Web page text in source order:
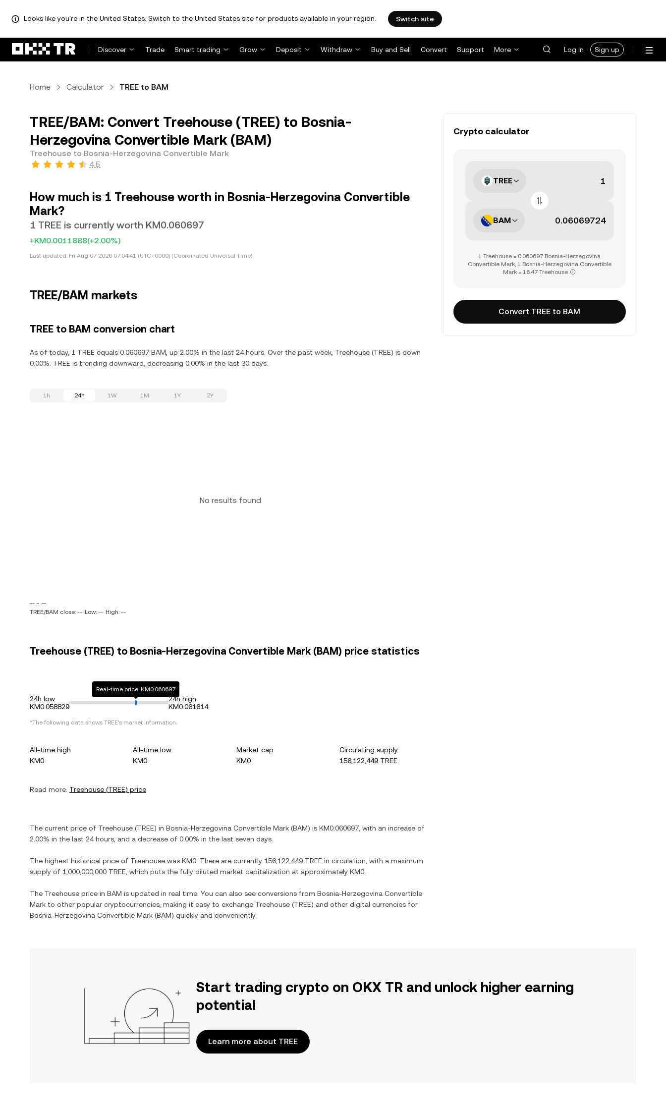
Looks like you're in the United States. Switch to the United States site for products available in your region. Switch site
Discover Trade Smart trading Grow Deposit Withdraw Buy and Sell Convert Support More Log in Sign up
Home Calculator TREE to BAM
TREE/BAM: Convert Treehouse (TREE) to Bosnia-
Herzegovina Convertible Mark (BAM)
Treehouse to Bosnia-Herzegovina Convertible Mark
4.5
How much is 1 Treehouse worth in Bosnia-Herzegovina Convertible
Mark?
1 TREE is currently worth KM0.060697
+KM0.0011888(+2.00%)
Last updated: Fri Aug 07 2026 07:04:41 (UTC+0000) (Coordinated Universal Time)
TREE/BAM markets
TREE to BAM conversion chart
As of today, 1 TREE equals 0.060697 BAM, up 2.00% in the last 24 hours. Over the past week, Treehouse (TREE) is down
0.00%. TREE is trending downward, decreasing 0.00% in the last 30 days.
1h 24h 1W 1M 1Y 2Y
No results found
-- ~ --
TREE/BAM close: -- Low: -- High: --
Treehouse (TREE) to Bosnia-Herzegovina Convertible Mark (BAM) price statistics
24h low
KM0.058829
Real-time price: KM0.060697
24h high
KM0.061614
*The following data shows TREE's market information.
All-time high
KM0
All-time low
KM0
Market cap
KM0
Circulating supply
156,122,449 TREE
Read more: Treehouse (TREE) price
The current price of Treehouse (TREE) in Bosnia-Herzegovina Convertible Mark (BAM) is KM0.060697 , with an increase of
2.00% in the last 24 hours, and a decrease of 0.00% in the last seven days.
The highest historical price of Treehouse was KM0 . There are currently 156,122,449 TREE in circulation, with a maximum
supply of 1,000,000,000 TREE , which puts the fully diluted market capitalization at approximately KM0
The Treehouse price in BAM is updated in real time. You can also see conversions from Bosnia-Herzegovina Convertible
Mark to other popular cryptocurrencies, making it easy to exchange Treehouse (TREE) and other digital currencies for
Bosnia-Herzegovina Convertible Mark (BAM) quickly and conveniently.
Crypto calculator
TREE
BAM
1 Treehouse = 0.060697 Bosnia-Herzegovina
Convertible Mark, 1 Bosnia-Herzegovina Convertible
Mark = 16.47 Treehouse
Convert TREE to BAM
Start trading crypto on OKX TR and unlock higher earning
potential
Learn more about TREE